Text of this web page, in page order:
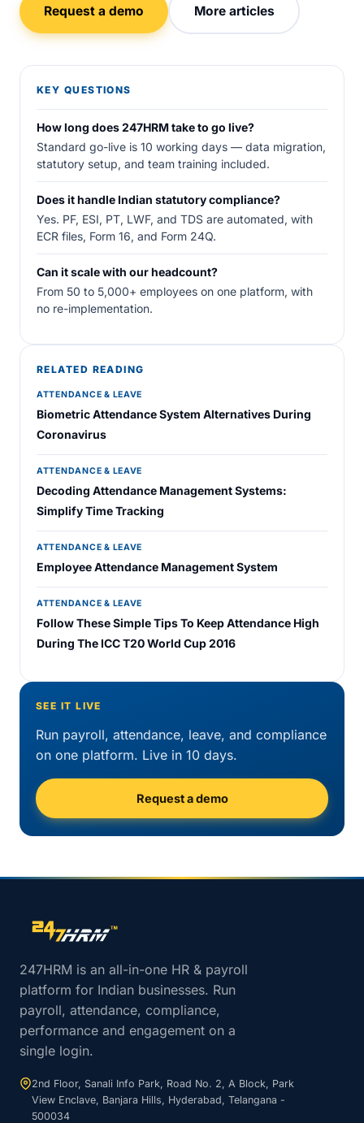
Request a demo More articles
KEY QUESTIONS
How long does 247HRM take to go live?
Standard go-live is 10 working days — data migration,
statutory setup, and team training included.
Does it handle Indian statutory compliance?
Yes. PF, ESI, PT, LWF, and TDS are automated, with
ECR files, Form 16, and Form 24Q.
Can it scale with our headcount?
From 50 to 5,000+ employees on one platform, with
no re-implementation.
RELATED READING
ATTENDANCE & LEAVE
Biometric Attendance System Alternatives During
Coronavirus
ATTENDANCE & LEAVE
Decoding Attendance Management Systems:
Simplify Time Tracking
ATTENDANCE & LEAVE
Employee Attendance Management System
ATTENDANCE & LEAVE
Follow These Simple Tips To Keep Attendance High
During The ICC T20 World Cup 2016
SEE IT LIVE
Run payroll, attendance, leave, and compliance
on one platform. Live in 10 days.
Request a demo
Site footer navigation
247HRM is an all-in-one HR & payroll
platform for Indian businesses. Run
payroll, attendance, compliance,
performance and engagement on a
single login.
2nd Floor, Sanali Info Park, Road No. 2, A Block, Park
View Enclave, Banjara Hills, Hyderabad, Telangana -
500034